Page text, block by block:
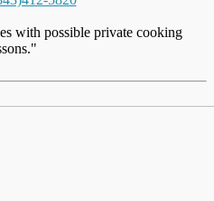
with possible private cooking